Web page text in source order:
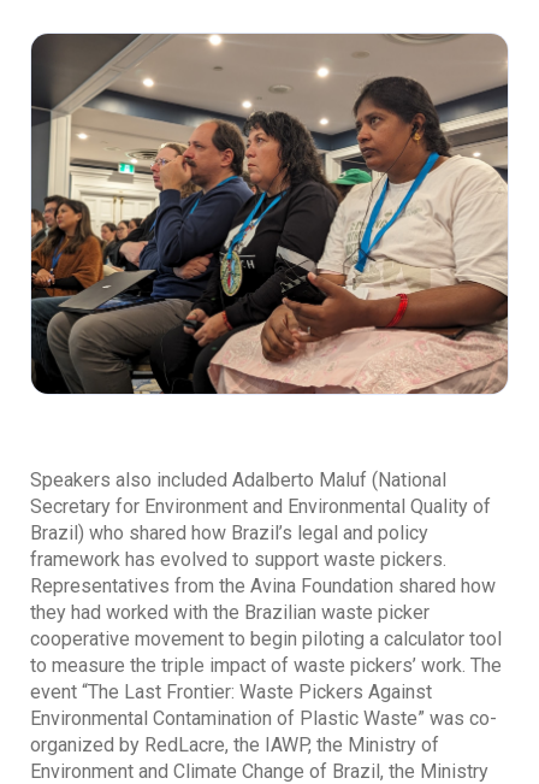
Speakers also included Adalberto Maluf (National
Secretary for Environment and Environmental Quality of
Brazil) who shared how Brazil’s legal and policy
framework has evolved to support waste pickers.
Representatives from the Avina Foundation shared how
they had worked with the Brazilian waste picker
cooperative movement to begin piloting a calculator tool
to measure the triple impact of waste pickers’ work. The
event “The Last Frontier: Waste Pickers Against
Environmental Contamination of Plastic Waste” was co-
organized by RedLacre, the IAWP, the Ministry of
Environment and Climate Change of Brazil, the Ministry